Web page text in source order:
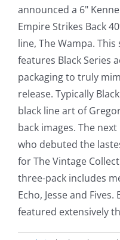
announced a 6"
Empire Strikes Back
line, The Wampa.
features Black Series
packaging to truly
release. Typically
black line art of
back images. The
who debuted the
for The Vintage
three-pack includes
Echo, Jesse and
featured extensively